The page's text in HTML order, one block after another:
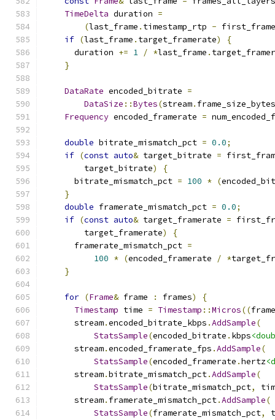
TimeDelta duration =
(last_frame . timestamp_rtp - first_frame
if (last_frame . target_framerate)
{
      duration
+= 1 / *last_frame .
}
DataRate encoded_bitrate =
DataSize ::Bytes(stream. frame_size_bytes
Frequency encoded_framerate =
double bitrate_mismatch_pct = 0.0;
if (const auto& target_bitrate =
        target_bitrate
)
{
      bitrate_mismatch_pct
= 100 * (
}
double framerate_mismatch_pct = 0.0;
if (const auto& target_framerate =
        target_framerate
)
{
      framerate_mismatch_pct
=
100 * (encoded_framerate / *
}
for (Frame& frame : frames)
{
Timestamp time = Timestamp ::Micros((frame
      stream
.encoded_bitrate_kbps .AddSample(
StatsSample(encoded_bitrate . kbps
      stream
.encoded_framerate_fps .AddSample(
StatsSample(encoded_framerate .hertz
      stream
.bitrate_mismatch_pct.AddSample(
StatsSample(bitrate_mismatch_pct,
      stream
. framerate_mismatch_pct.AddSample(
StatsSample(framerate_mismatch_pct,